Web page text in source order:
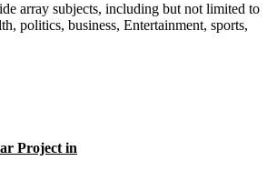
array subjects, including but not limited to
politics, business, Entertainment, sports,
Project in